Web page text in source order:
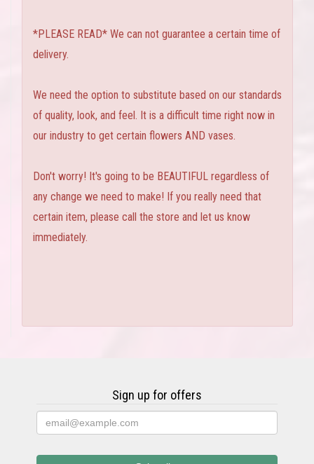
*PLEASE READ* We can not guarantee a certain time of
delivery.
We need the option to substitute based on our standards
of quality, look, and feel. It is a difficult time right now in
our industry to get certain flowers AND vases.
Don't worry! It's going to be BEAUTIFUL regardless of
any change we need to make! If you really need that
certain item, please call the store and let us know
immediately.
Sign up for offers